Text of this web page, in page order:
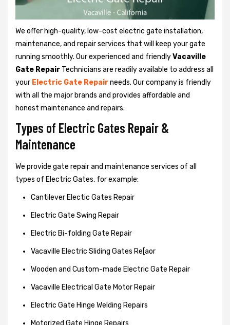
We offer high-quality, low-cost electric gate installation,
maintenance, and repair services that will keep your gate
running smoothly. Our experienced and friendlyVacaville
Gate Repair Technicians are readily available to address all
your Electric Gate Repairneeds. Our company is friendly
with all the major brands and provides affordable and
honest maintenance and repairs.
Types of Electric Gates Repair &
Maintenance
We provide gate repair and maintenance services of all
types of Electric Gates, for example:
Cantilever Electic Gates Repair
Electric Gate Swing Repair
Electric Bi-folding Gate Repair
Vacaville Electric Sliding Gates Re[aor
Wooden and Custom-made Electric Gate Repair
Vacaville Electrical Gate Motor Repair
Electric Gate Hinge Welding Repairs
Motorized Gate Hinge Repairs